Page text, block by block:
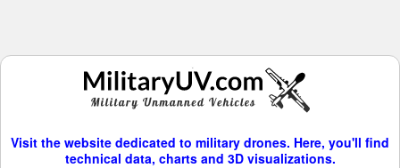
Visit the website dedicated to military drones. Here, you'll find
technical data, charts and 3D visualizations.